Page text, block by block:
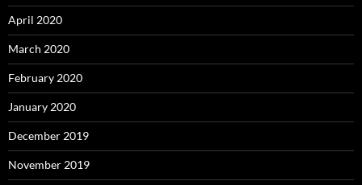
April 2020
March 2020
February 2020
January 2020
December 2019
November 2019